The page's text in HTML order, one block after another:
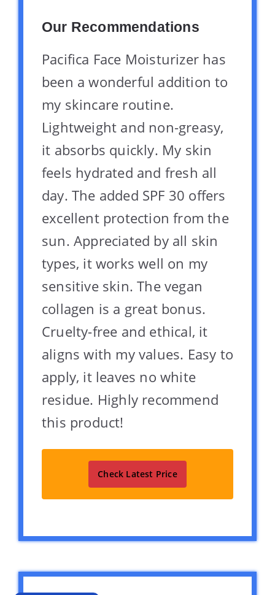
Our Recommendations
Pacifica Face Moisturizer has
been a wonderful addition to
my skincare routine.
Lightweight and non-greasy,
it absorbs quickly. My skin
feels hydrated and fresh all
day. The added SPF 30 offers
excellent protection from the
sun. Appreciated by all skin
types, it works well on my
sensitive skin. The vegan
collagen is a great bonus.
Cruelty-free and ethical, it
aligns with my values. Easy to
apply, it leaves no white
residue. Highly recommend
this product!
Check Latest Price